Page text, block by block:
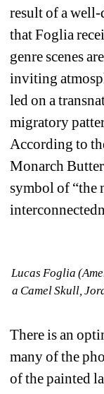
result of a
that Foglia
genre scenes
inviting
led on a
migratory
According to
Monarch
symbol of “the
Lucas Foglia
a Camel Skull,
There is an
many of the
of the painted